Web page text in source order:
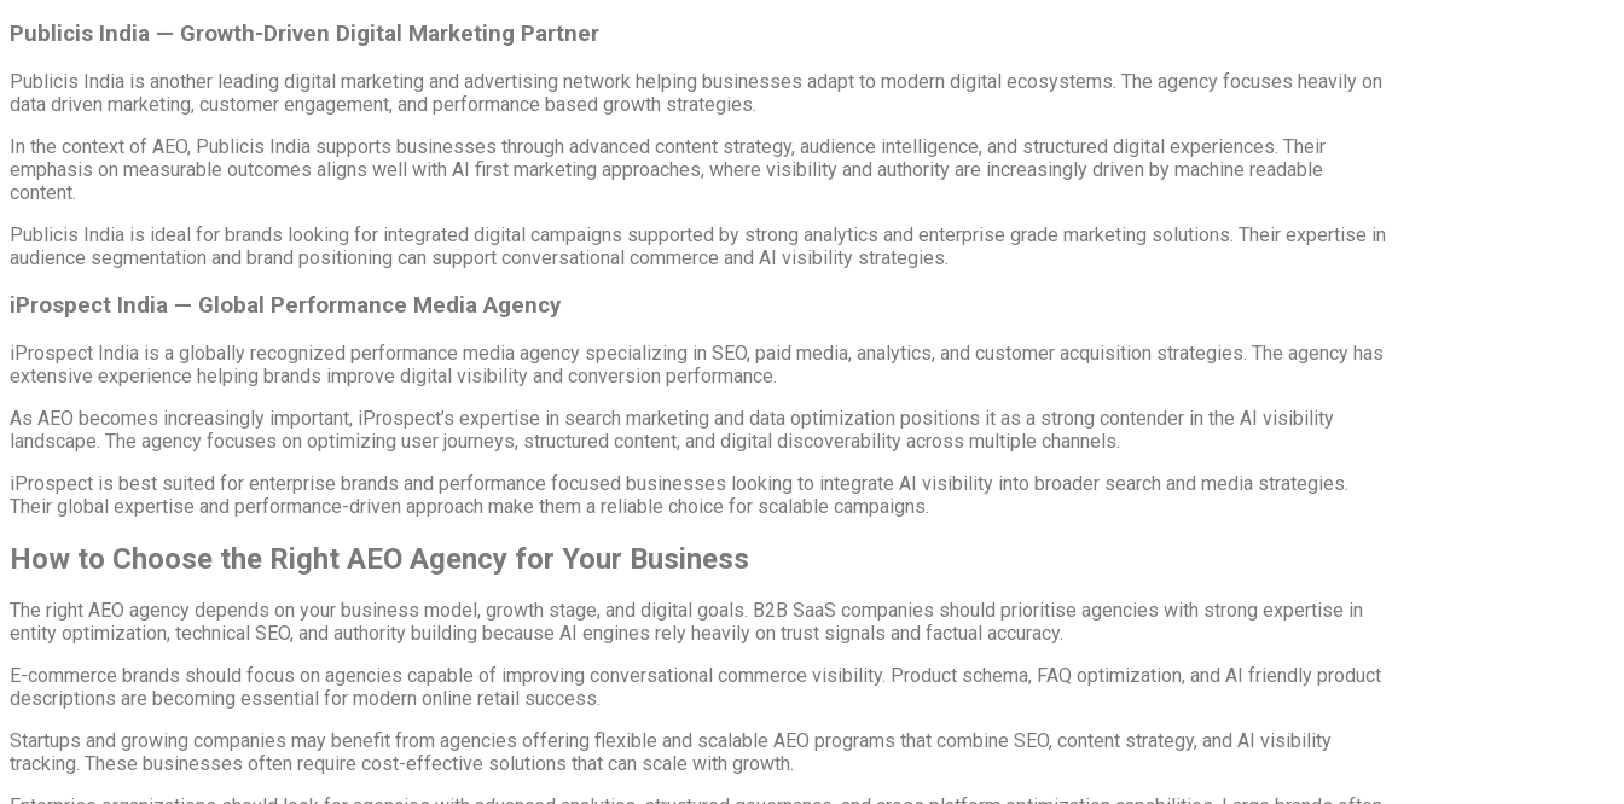
Publicis India — Growth-Driven Digital Marketing Partner
Publicis India is another leading digital marketing and advertising network helping businesses adapt to modern digital ecosystems. The agency focuses heavily on
data driven marketing, customer engagement, and performance based growth strategies.
In the context of AEO, Publicis India supports businesses through advanced content strategy, audience intelligence, and structured digital experiences. Their
emphasis on measurable outcomes aligns well with AI first marketing approaches, where visibility and authority are increasingly driven by machine readable
content.
Publicis India is ideal for brands looking for integrated digital campaigns supported by strong analytics and enterprise grade marketing solutions. Their expertise in
audience segmentation and brand positioning can support conversational commerce and AI visibility strategies.
iProspect India — Global Performance Media Agency
iProspect India is a globally recognized performance media agency specializing in SEO, paid media, analytics, and customer acquisition strategies. The agency has
extensive experience helping brands improve digital visibility and conversion performance.
As AEO becomes increasingly important, iProspect’s expertise in search marketing and data optimization positions it as a strong contender in the AI visibility
landscape. The agency focuses on optimizing user journeys, structured content, and digital discoverability across multiple channels.
iProspect is best suited for enterprise brands and performance focused businesses looking to integrate AI visibility into broader search and media strategies.
Their global expertise and performance-driven approach make them a reliable choice for scalable campaigns.
How to Choose the Right AEO Agency for Your Business
The right AEO agency depends on your business model, growth stage, and digital goals. B2B SaaS companies should prioritise agencies with strong expertise in
entity optimization, technical SEO, and authority building because AI engines rely heavily on trust signals and factual accuracy.
E-commerce brands should focus on agencies capable of improving conversational commerce visibility. Product schema, FAQ optimization, and AI friendly product
descriptions are becoming essential for modern online retail success.
Startups and growing companies may benefit from agencies offering flexible and scalable AEO programs that combine SEO, content strategy, and AI visibility
tracking. These businesses often require cost-effective solutions that can scale with growth.